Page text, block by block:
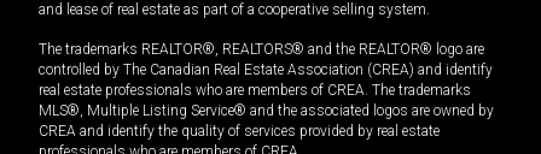
and lease of real estate as part of a cooperative selling system.
The trademarks REALTOR®, REALTORS® and the REALTOR® logo are
controlled by The Canadian Real Estate Association (CREA) and identify
real estate professionals who are members of CREA. The trademarks
MLS®, Multiple Listing Service® and the associated logos are owned by
CREA and identify the quality of services provided by real estate